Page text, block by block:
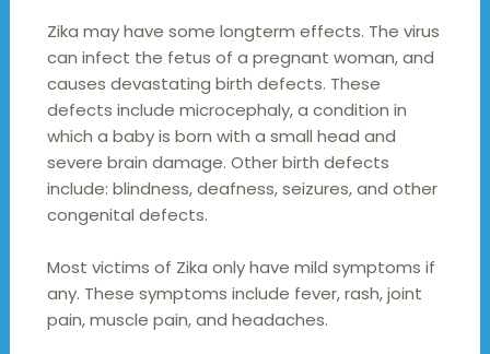
Zika may have some longterm effects. The virus
can infect the fetus of a pregnant woman, and
causes devastating birth defects. These
defects include microcephaly, a condition in
which a baby is born with a small head and
severe brain damage. Other birth defects
include: blindness, deafness, seizures, and other
congenital defects.
Most victims of Zika only have mild symptoms if
any. These symptoms include fever, rash, joint
pain, muscle pain, and headaches.